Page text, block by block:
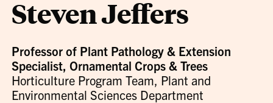
Steven Jeffers
Professor of Plant Pathology & Extension
Specialist, Ornamental Crops & Trees
Horticulture Program Team, Plant and
Environmental Sciences Department